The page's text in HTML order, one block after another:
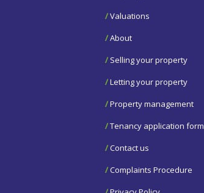
/Valuations
/About
/ Selling your property
/Letting your property
/Property management
/Tenancy application form
/Contact us
/Complaints Procedure